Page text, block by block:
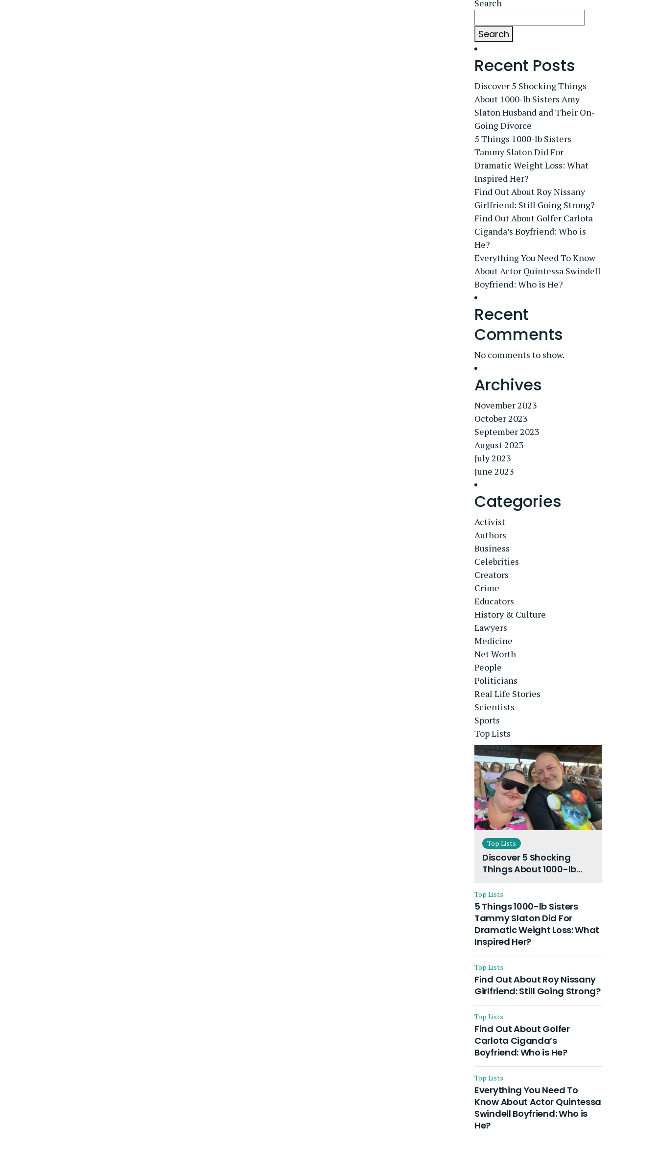
Search
Search
Recent Posts
Discover 5 Shocking Things
About 1000-lb Sisters Amy
Slaton Husband and Their On-
Going Divorce
5 Things 1000-lb Sisters
Tammy Slaton Did For
Dramatic Weight Loss: What
Inspired Her?
Find Out About Roy Nissany
Girlfriend: Still Going Strong?
Find Out About Golfer Carlota
Ciganda’s Boyfriend: Who is
He?
Everything You Need To Know
About Actor Quintessa Swindell
Boyfriend: Who is He?
Recent
Comments
No comments to show.
Archives
November 2023
October 2023
September 2023
August 2023
July 2023
June 2023
Categories
Activist
Authors
Business
Celebrities
Creators
Crime
Educators
History & Culture
Lawyers
Medicine
Net Worth
People
Politicians
Real Life Stories
Scientists
Sports
Top Lists
Top Lists
Discover 5 Shocking
Things About 1000-lb
Husband and Their On-
Going Divorce
Top Lists
5 Things 1000-lb Sisters
Tammy Slaton Did For
Dramatic Weight Loss: What
Inspired Her?
Top Lists
Find Out About Roy Nissany
Girlfriend: Still Going Strong?
Top Lists
Find Out About Golfer
Carlota Ciganda’s
Boyfriend: Who is He?
Top Lists
Everything You Need To
Know About Actor Quintessa
Swindell Boyfriend: Who is
He?